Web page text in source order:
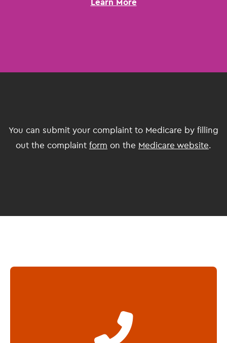
Learn More
You can submit your complaint to Medicare by filling
out the complaint form on the Medicare website.